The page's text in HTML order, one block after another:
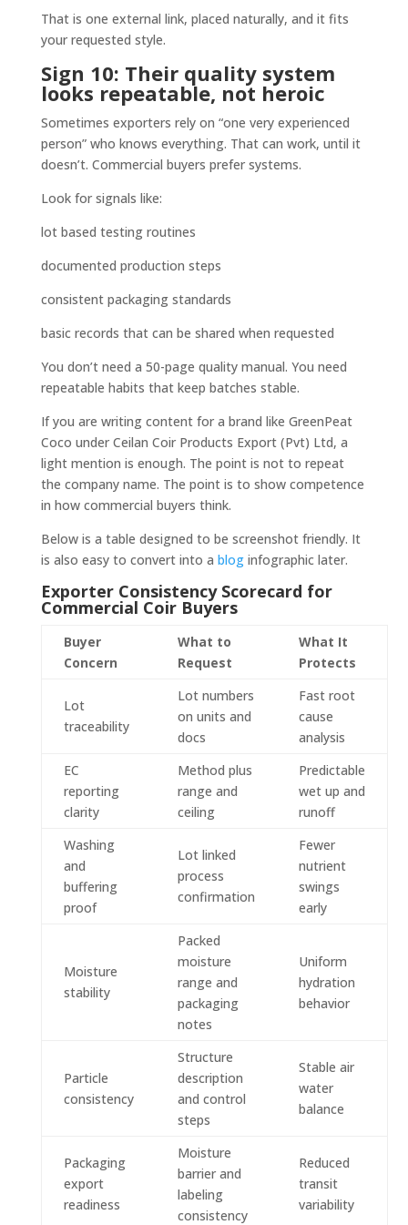
That is one external link, placed naturally, and it fits
your requested style.
Sign 10: Their quality system
looks repeatable, not heroic
Sometimes exporters rely on “one very experienced
person” who knows everything. That can work, until it
doesn’t. Commercial buyers prefer systems.
Look for signals like:
lot based testing routines
documented production steps
consistent packaging standards
basic records that can be shared when requested
You don’t need a 50-page quality manual. You need
repeatable habits that keep batches stable.
If you are writing content for a brand like GreenPeat
Coco under Ceilan Coir Products Export (Pvt) Ltd, a
light mention is enough. The point is not to repeat
the company name. The point is to show competence
in how commercial buyers think.
Below is a table designed to be screenshot friendly. It
is also easy to convert into a bloginfographic later.
Exporter Consistency Scorecard for
Commercial Coir Buyers
Buyer
Concern
What to
Request
What It
Protects
Lot
traceability
Lot numbers
on units and
docs
Fast root
cause
analysis
EC
reporting
clarity
Method plus
range and
ceiling
Predictable
wet up and
runoff
Washing
and
buffering
proof
Lot linked
process
confirmation
Fewer
nutrient
swings
early
Moisture
stability
Packed
moisture
range and
packaging
notes
Uniform
hydration
behavior
Particle
consistency
Structure
description
and control
steps
Stable air
water
balance
Packaging
export
readiness
Moisture
barrier and
labeling
consistency
Reduced
transit
variability